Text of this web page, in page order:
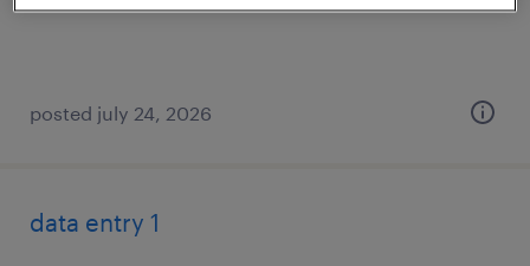
posted july 24, 2026
data entry 1